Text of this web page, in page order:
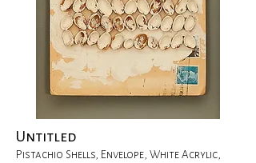
Untitled
Pistachio Shells, Envelope, White Acrylic,